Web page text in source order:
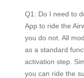
Q1: Do I need to
App to ride the
you do not. All
as a standard
activation step.
you can ride the